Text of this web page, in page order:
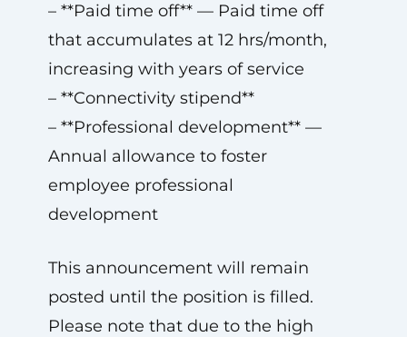
– **Paid time off** — Paid time off
that accumulates at 12 hrs/month,
increasing with years of service
– **Connectivity stipend**
– **Professional development** —
Annual allowance to foster
employee professional
development
This announcement will remain
posted until the position is filled.
Please note that due to the high